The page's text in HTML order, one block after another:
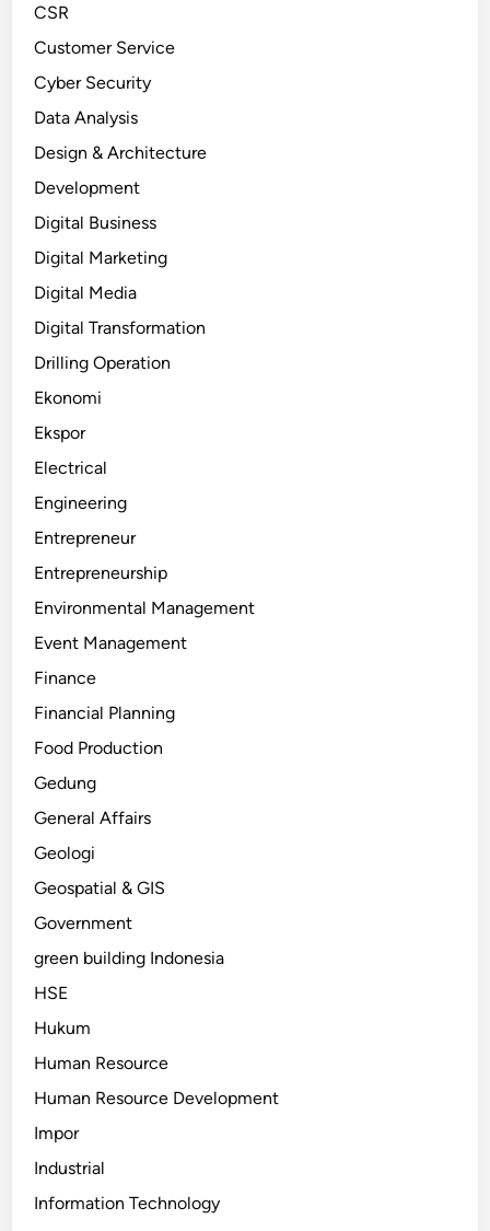
CSR
Customer Service
Cyber Security
Data Analysis
Design & Architecture
Development
Digital Business
Digital Marketing
Digital Media
Digital Transformation
Drilling Operation
Ekonomi
Ekspor
Electrical
Engineering
Entrepreneur
Entrepreneurship
Environmental Management
Event Management
Finance
Financial Planning
Food Production
Gedung
General Affairs
Geologi
Geospatial & GIS
Government
green building Indonesia
HSE
Hukum
Human Resource
Human Resource Development
Impor
Industrial
Information Technology